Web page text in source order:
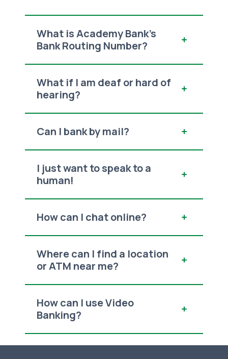
What is Academy Bank's
Bank Routing Number?
What if I am deaf or hard of
hearing?
Can I bank by mail?
I just want to speak to a
human!
How can I chat online?
Where can I find a location
or ATM near me?
How can I use Video
Banking?